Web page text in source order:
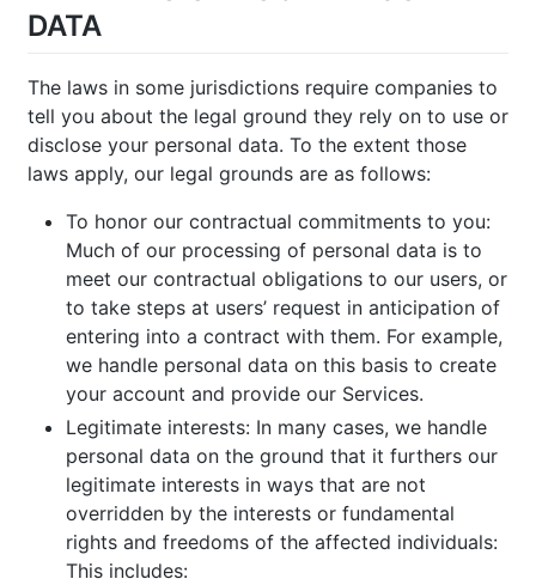
DATA
The laws in some jurisdictions require companies to
tell you about the legal ground they rely on to use or
disclose your personal data. To the extent those
laws apply, our legal grounds are as follows:
To honor our contractual commitments to you:
Much of our processing of personal data is to
meet our contractual obligations to our users, or
to take steps at users’ request in anticipation of
entering into a contract with them. For example,
we handle personal data on this basis to create
your account and provide our Services.
Legitimate interests: In many cases, we handle
personal data on the ground that it furthers our
legitimate interests in ways that are not
overridden by the interests or fundamental
rights and freedoms of the affected individuals:
This includes: